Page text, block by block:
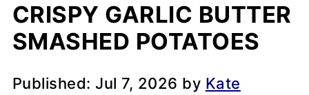
CRISPY GARLIC BUTTER
SMASHED POTATOES
Published:Jul 7, 2026 by Kate